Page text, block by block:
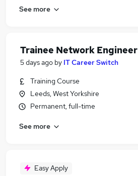
See more
Trainee Network Engineer
5 days ago by IT Career Switch
Training Course
Leeds, West Yorkshire
Permanent, full-time
See more
Easy Apply